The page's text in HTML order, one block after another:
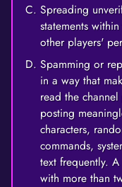
Spreading
statements
other players'
Spamming or
in a way that
read the
posting
characters,
commands,
text frequently.
with more than